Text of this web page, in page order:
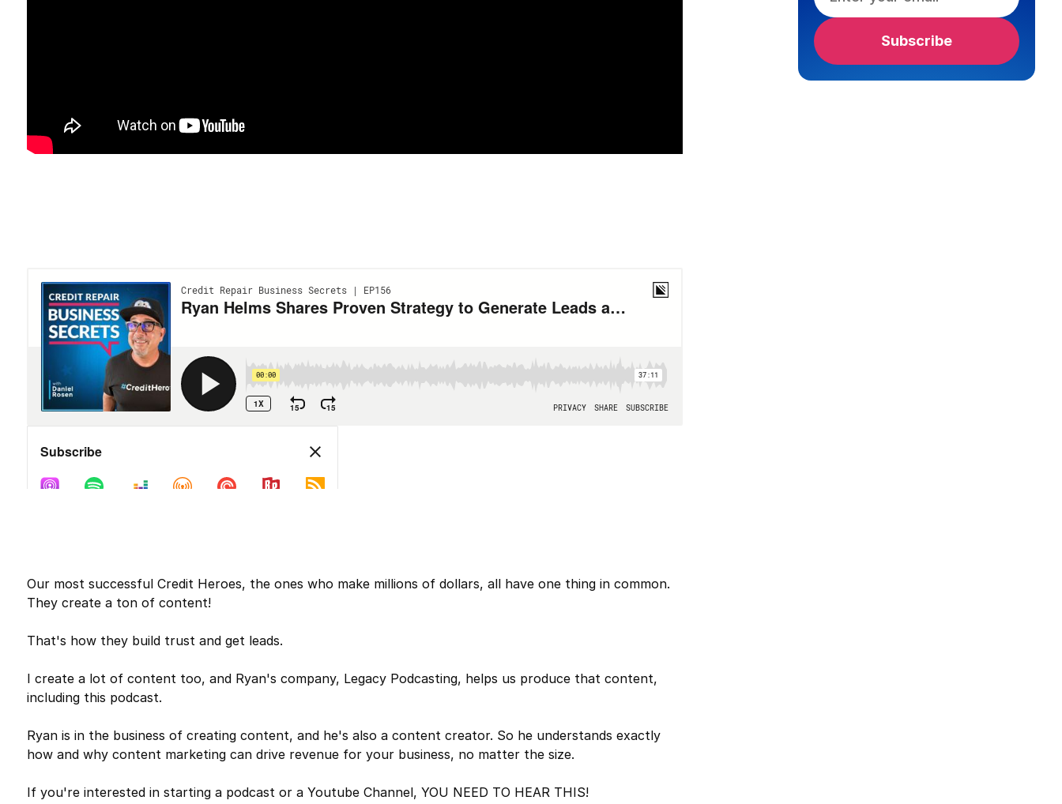
Our most successful Credit Heroes, the ones who make millions of dollars, all have one thing in common.
They create a ton of content!
That's how they build trust and get leads.
I create a lot of content too, and Ryan's company, Legacy Podcasting, helps us produce that content,
including this podcast.
Ryan is in the business of creating content, and he's also a content creator. So he understands exactly
how and why content marketing can drive revenue for your business, no matter the size.
If you're interested in starting a podcast or a Youtube Channel, YOU NEED TO HEAR THIS!